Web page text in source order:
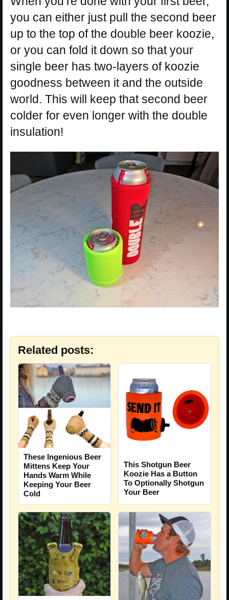
you can either just pull the second beer
up to the top of the double beer koozie,
or you can fold it down so that your
single beer has two-layers of koozie
goodness between it and the outside
world. This will keep that second beer
colder for even longer with the double
insulation!
Related posts:
These Ingenious Beer
Mittens Keep Your
Hands Warm While
Keeping Your Beer
Cold
This Shotgun Beer
Koozie Has a Button
To Optionally Shotgun
Your Beer